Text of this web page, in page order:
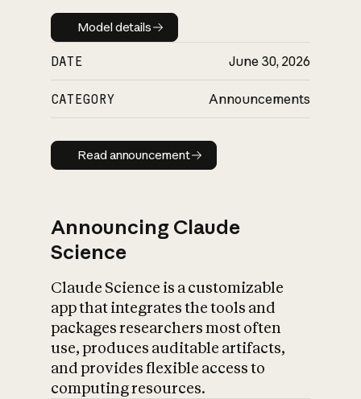
Model details
Model details
DATE June 30, 2026
CATEGORY Announcements
Read announcement
Read announcement
Announcing Claude
Science
Claude Science is a customizable
app that integrates the tools and
packages researchers most often
use, produces auditable artifacts,
and provides flexible access to
computing resources.